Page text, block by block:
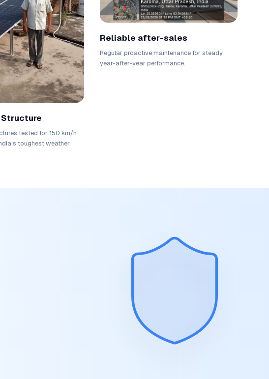
tested for 150 km/h
toughest weather.
Reliable after-sales
Regular proactive maintenance for steady,
year-after-year performance.